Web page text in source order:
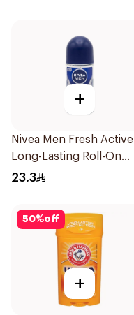
+
Nivea Men Fresh Active
Long-Lasting Roll-On
50Ml
23.3
50%off
+